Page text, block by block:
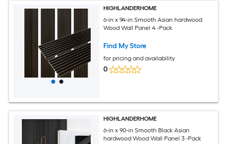
HIGHLANDERHOME
6-in x 94-in Smooth Asian hardwood
Wood Wall Panel 4 -Pack
Find My Store
for pricing and availability
0
HIGHLANDERHOME
6-in x 90-in Smooth Black Asian
hardwood Wood Wall Panel 3 -Pack